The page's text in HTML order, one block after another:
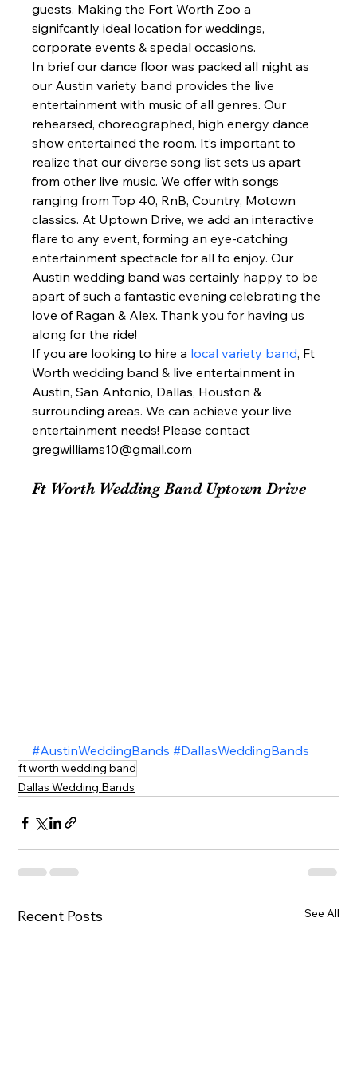
guests. Making the Fort Worth Zoo a
signifcantly ideal location for weddings,
corporate events & special occasions.
In brief our dance floor was packed all night as
our Austin variety band provides the live
entertainment with music of all genres. Our
rehearsed, choreographed, high energy dance
show entertained the room. It’s important to
realize that our diverse song list sets us apart
from other live music. We offer with songs
ranging from Top 40, RnB, Country, Motown
classics. At Uptown Drive, we add an interactive
flare to any event, forming an eye-catching
entertainment spectacle for all to enjoy. Our
Austin wedding band was certainly happy to be
apart of such a fantastic evening celebrating the
love of Ragan & Alex. Thank you for having us
along for the ride!
If you are looking to hire a local variety band, Ft
Worth wedding band & live entertainment in
Austin, San Antonio, Dallas, Houston &
surrounding areas. We can achieve your live
entertainment needs! Please contact
gregwilliams10@gmail.com
Ft Worth Wedding Band Uptown Drive
#AustinWeddingBands #DallasWeddingBands
ft worth wedding band
Dallas Wedding Bands
Recent Posts See All